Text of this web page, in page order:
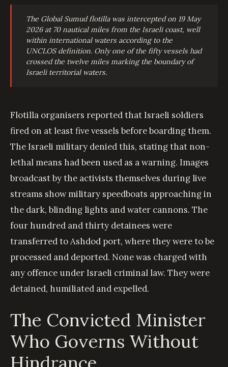
The Global Sumud flotilla was intercepted on 19 May
2026 at 70 nautical miles from the Israeli coast, well
within international waters according to the
UNCLOS definition. Only one of the fifty vessels had
crossed the twelve miles marking the boundary of
Israeli territorial waters.
Flotilla organisers reported that Israeli soldiers
fired on at least five vessels before boarding them.
The Israeli military denied this, stating that non-
lethal means had been used as a warning. Images
broadcast by the activists themselves during live
streams show military speedboats approaching in
the dark, blinding lights and water cannons. The
four hundred and thirty detainees were
transferred to Ashdod port, where they were to be
processed and deported. None was charged with
any offence under Israeli criminal law. They were
detained, humiliated and expelled.
The Convicted Minister
Who Governs Without